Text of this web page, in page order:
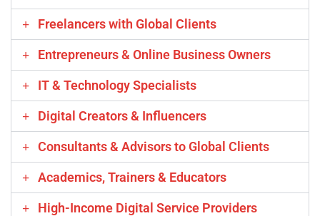
Freelancers with Global Clients
Entrepreneurs & Online Business Owners
IT & Technology Specialists
Digital Creators & Influencers
Consultants & Advisors to Global Clients
Academics, Trainers & Educators
High-Income Digital Service Providers